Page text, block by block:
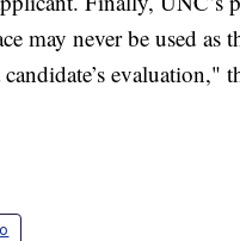
may never be used as
candidate’s evaluation,"